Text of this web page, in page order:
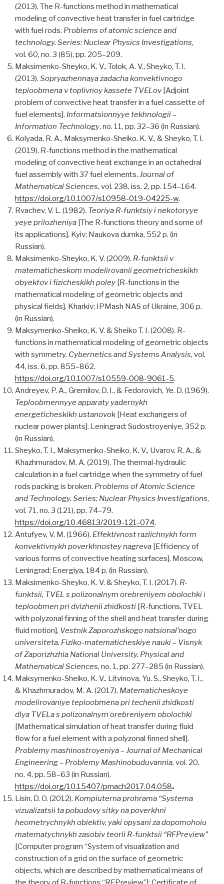
(2013). The R-functions method in mathematical
modeling of convective heat transfer in fuel cartridge
with fuel rods. Problems of atomic science and
technology. Series: Nuclear Physics Investigations,
vol. 60, nо. 3 (85), pp. 205–209.
Maksimenko-Sheyko, K. V., Tolok, A. V., Sheyko, T. I.
(2013). Sopryazhennaya zadacha konvektivnogo
teploobmena v toplivnoy kassete TVELov[Adjoint
problem of convective heat transfer in a fuel cassette of
fuel elements]. Informatsionnyye tekhnologii–
Information Technology, no. 11, pp. 32–36 (in Russian).
Kolyada, R. A., Maksymenko-Sheiko, K. V., & Sheyko, T. I.
(2019). R-functions method in the mathematical
modeling of convective heat exchange in an octahedral
fuel assembly with 37 fuel elements. Journal of
Mathematical Sciences, vol. 238, iss. 2, pp. 154–164.
https://doi.org/10.1007/s10958-019-04225-w.
Rvachev, V. L. (1982). Teoriya R-funktsiy i nekotoryye
yeye prilozheniya [The R-functions theory and some of
its applications]. Kyiv: Naukova dumka, 552 p. (in
Russian).
Maksimenko-Sheyko, K. V. (2009). R-funktsii v
matematicheskom modelirovanii geometricheskikh
obyektov i fizicheskikh poley [R-functions in the
mathematical modeling of geometric objects and
physical fields]. Kharkiv: IPMash NAS of Ukraine, 306 p.
(in Russian).
Maksymenko-Sheiko, K. V. & Sheiko T. I. (2008). R-
functions in mathematical modeling of geometric objects
with symmetry. Cybernetics and Systems Analysis, vol.
44, iss. 6, pp. 855–862.
https://doi.org/10.1007/s10559-008-9061-5.
Andreyev, P. A., Gremilov, D. I., & Fedorovich, Ye. D. (1969).
Teploobmennyye apparaty yadernykh
energeticheskikh ustanovok [Heat exchangers of
nuclear power plants]. Leningrad: Sudostroyeniye, 352 p.
(in Russian).
Sheyko, T. I., Maksymenko-Sheiko, K. V., Uvarov, R. A., &
Khazhmuradov, M. A. (2019). The thermal-hydraulic
calculation in a fuel cartridge when the symmetry of fuel
rods packing is broken. Problems of Atomic Science
and Technology. Series: Nuclear Physics Investigations,
vol. 71, no. 3 (121), pp. 74–79.
https://doi.org/10.46813/2019-121-074.
Antufyev, V. M. (1966). Effektivnost razlichnykh form
konvektivnykh poverkhnostey nagreva [Efficiency of
various forms of convective heating surfaces]. Moscow,
Leningrad: Energiya, 184 p. (in Russian).
Maksimenko-Sheyko, K. V. & Sheyko, T. I. (2017). R-
funktsii, TVEL s polizonalnym orebreniyem obolochki i
teploobmen pri dvizhenii zhidkosti [R-functions, TVEL
with polyzonal finning of the shell and heat transfer during
fluid motion]. Vestnik Zaporozhskogo natsional’nogo
universiteta. Fiziko-matematicheskiye nauki– Visnyk
of Zaporizhzhia National University. Physical and
Mathematical Sciences, no. 1, pp. 277–285 (in Russian).
Maksymenko-Sheiko, K. V., Litvinova, Yu. S., Sheyko, T. I.,
& Khazhmuradov, M. A. (2017). Matematicheskoye
modelirovaniye teploobmena pri techenii zhidkosti
dlya TVELas polizonalnym orebreniyem obolochki
[Mathematical simulation of heat transfer during fluid
flow for a fuel element with a polyzonal finned shell].
Problemy mashinostroyeniya – Journal of Mechanical
Engineering – Problemy Mashinobuduvannia, vol. 20,
no. 4, pp. 58–63 (in Russian).
https://doi.org/10.15407/pmach2017.04.058.
Lisin, D. O. (2012). Kompiuterna prohrama “Systema
vizualizatsii ta pobudovy sitky na poverkhni
heometrychnykh obiektiv, yaki opysani za dopomohoiu
matematychnykh zasobiv teorii R-funktsii “RFPreview”
[Computer program “System of visualization and
construction of a grid on the surface of geometric
objects, which are described by mathematical means of